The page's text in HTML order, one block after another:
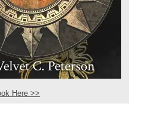
Here >>